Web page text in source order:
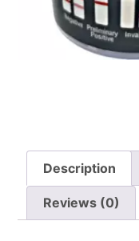
Description
Reviews (0)